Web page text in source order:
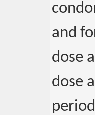
and
dose
dose